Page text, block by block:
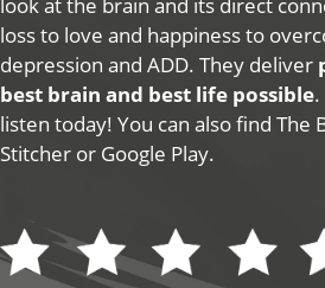
loss to love and happiness to
depression and ADD. They deliver
best brain and best life possible
listen today! You can also find The
Stitcher or Google Play.